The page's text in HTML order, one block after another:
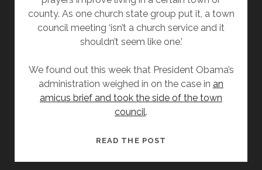
county. As one church state group put it, a town
council meeting ‘isn’t a church service and it
shouldn’t seem like one.’
We found out this week that President Obama’s
administration weighed in on the case in an
amicus brief and took the side of the town
council.
READ THE POST